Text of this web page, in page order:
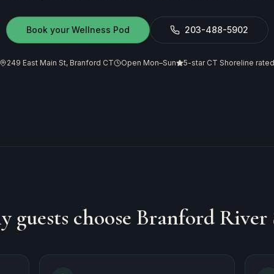
Book your Wellness Pod 203-488-5902
249 East Main St, Branford CT Open Mon–Sun 5-star CT Shoreline rated
guests choose Branford River